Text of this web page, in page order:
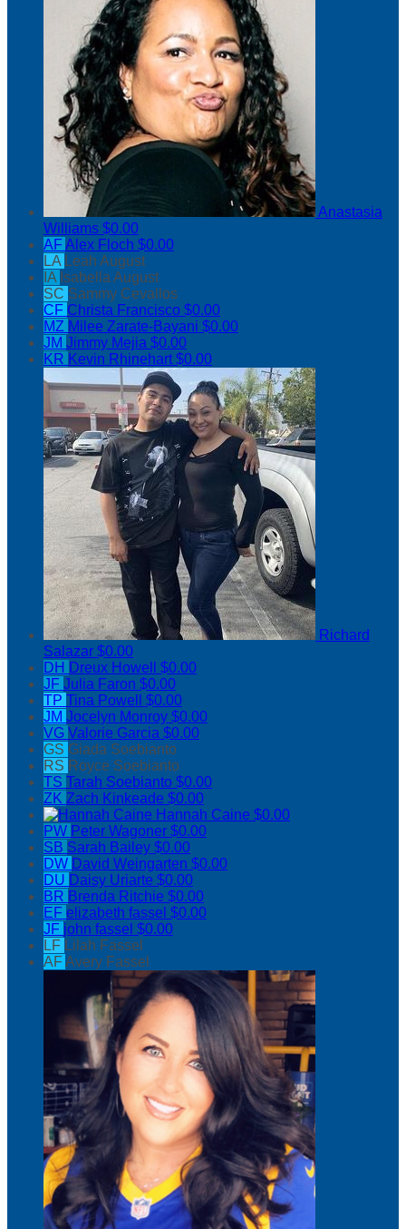
Anastasia
Williams $0.00
AF Alex Floch $0.00
LA Leah August
IA Isabella August
SC Sammy Cevallos
CF Christa Francisco $0.00
MZ Milee Zarate-Bayani $0.00
JM Jimmy Mejia $0.00
KR Kevin Rhinehart$0.00
Richard
Salazar $0.00
DH Dreux Howell $0.00
JF Julia Faron $0.00
TP Tina Powell $0.00
JM Jocelyn Monroy $0.00
VG Valorie Garcia $0.00
GS Giada Soebianto
RS Royce Soebianto
TS Tarah Soebianto $0.00
ZK Zach Kinkeade $0.00
Hannah Caine $0.00
PW Peter Wagoner $0.00
SB Sarah Bailey $0.00
DW David Weingarten $0.00
DU Daisy Uriarte $0.00
BR Brenda Ritchie $0.00
EF elizabeth fassel $0.00
JF john fassel $0.00
LF Lilah Fassel
AFAvery Fassel